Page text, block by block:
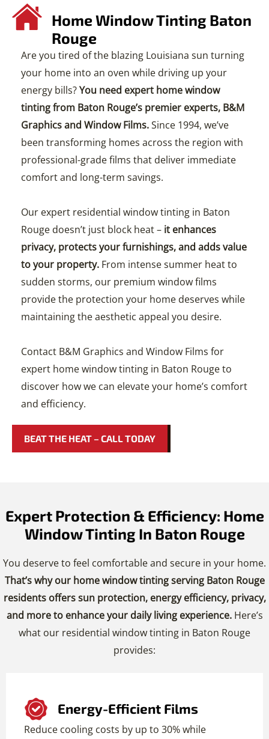
Home Window Tinting Baton
Rouge
Are you tired of the blazing Louisiana sun turning
your home into an oven while driving up your
energy bills?You need expert home window
tinting from Baton Rouge’s premier experts, B&M
Graphics and Window Films.Since 1994, we’ve
been transforming homes across the region with
professional-grade films that deliver immediate
comfort and long-term savings.
Our expert residential window tinting in Baton
Rouge doesn’t just block heat – it enhances
privacy, protects your furnishings, and adds value
to your property. From intense summer heat to
sudden storms, our premium window films
provide the protection your home deserves while
maintaining the aesthetic appeal you desire.
Contact B&M Graphics and Window Films for
expert home window tinting in Baton Rouge to
discover how we can elevate your home’s comfort
and efficiency.
BEAT THE HEAT – CALL TODAY
Expert Protection & Efficiency: Home
Window Tinting In Baton Rouge
You deserve to feel comfortable and secure in your home.
That’s why our home window tinting serving Baton Rouge
residents offers sun protection, energy efficiency, privacy,
and more to enhance your daily living experience.Here’s
what our residential window tinting in Baton Rouge
provides:
Energy-Efficient Films
Reduce cooling costs by up to 30% while